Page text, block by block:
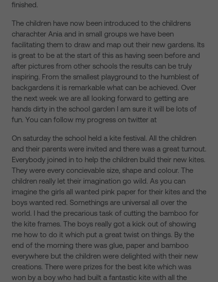
finished.
The children have now been introduced to the childrens
charachter Ania and in small groups we have been
facilitating them to draw and map out their new gardens. Its
is great to be at the start of this as having seen before and
after pictures from other schools the results can be truly
inspiring. From the smallest playground to the humblest of
backgardens it is remarkable what can be achieved. Over
the next week we are all looking forward to getting are
hands dirty in the school garden I am sure it will be lots of
fun. You can follow my progress on twitter at
On saturday the school held a kite festival. All the children
and their parents were invited and there was a great turnout.
Everybody joined in to help the children build their new kites.
They were every concievable size, shape and colour. The
children really let their imagination go wild. As you can
imagine the girls all wanted pink paper for their kites and the
boys wanted red. Somethings are universal all over the
world. I had the precarious task of cutting the bamboo for
the kite frames. The boys really got a kick out of showing
me how to do it which put a great twist on things. By the
end of the morning there was glue, paper and bamboo
everywhere but the children were delighted with their new
creations. There were prizes for the best kite which was
won by a boy who had built a fantastic kite with all the